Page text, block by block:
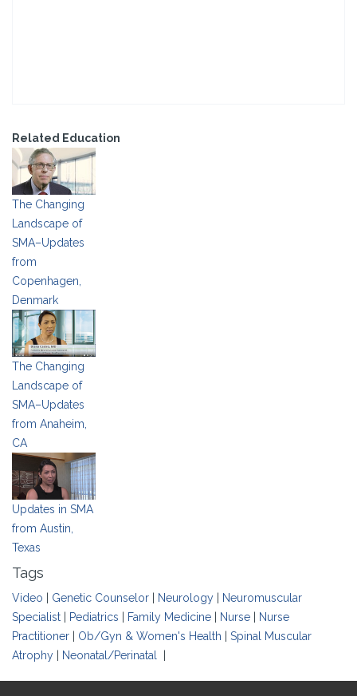
Related Education
The Changing
Landscape of
SMA–Updates
from
Copenhagen,
Denmark
The Changing
Landscape of
SMA–Updates
from Anaheim,
CA
Updates in SMA
from Austin,
Texas
Tags
Video Genetic Counselor Neurology
Neuromuscular
Specialist
Pediatrics Family Medicine Nurse
Nurse
Practitioner
Ob/Gyn & Women's Health
Spinal Muscular
Atrophy
Neonatal/Perinatal